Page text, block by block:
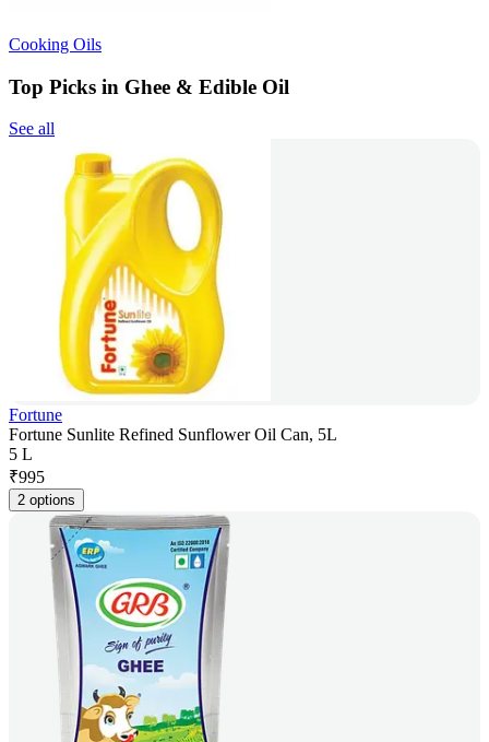
Cooking Oils
Top Picks in Ghee & Edible Oil
See all
Fortune
Fortune Sunlite Refined Sunflower Oil Can, 5L
5 L
₹995
2 options